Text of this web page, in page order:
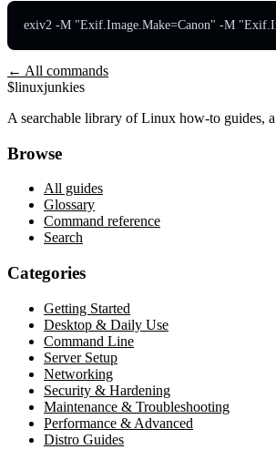
exiv2 -M "Exif.Image.Make=Canon" -M
← All commands
$linuxjunkies
A searchable library of Linux how-to guides,
Browse
All guides
Glossary
Command reference
Search
Categories
Getting Started
Desktop & Daily Use
Command Line
Server Setup
Networking
Security & Hardening
Maintenance & Troubleshooting
Performance & Advanced
Distro Guides